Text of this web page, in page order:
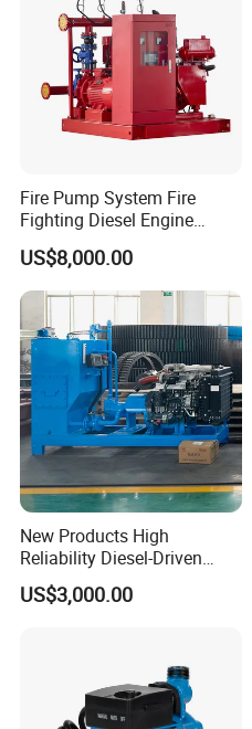
Fire Pump System Fire
Fighting Diesel Engine
Electric Water Pump
US$8,000.00
New Products High
Reliability Diesel-Driven
Pumping Station for
Recirculating Cooling
US$3,000.00